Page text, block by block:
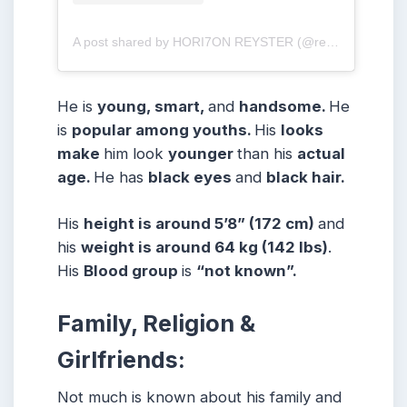
A post shared by HORI7ON REYSTER (@reysteryton_)
He is young, smart, and handsome. He
is popular among youths. His looks
make him look younger than his actual
age. He has black eyes and black hair.
His height is around 5’8” (172 cm) and
his weight is around 64 kg (142 lbs).
His Blood group is “not known”.
Family, Religion &
Girlfriends:
Not much is known about his family and